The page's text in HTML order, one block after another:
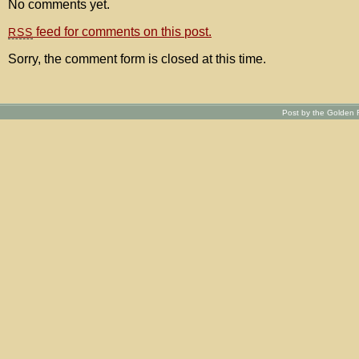
No comments yet.
RSS feed for comments on this post.
Sorry, the comment form is closed at this time.
Post by the Golden